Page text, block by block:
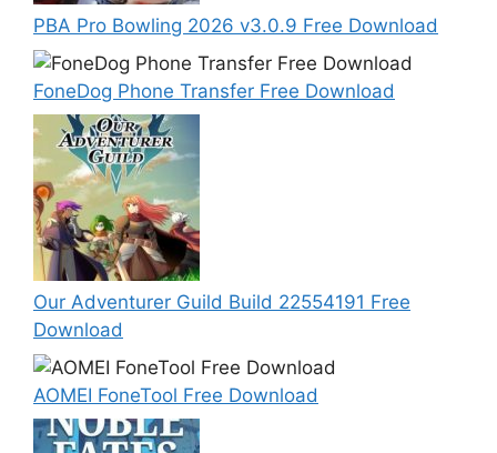
PBA Pro Bowling 2026 v3.0.9 Free Download
FoneDog Phone Transfer Free Download
Our Adventurer Guild Build 22554191 Free
Download
AOMEI FoneTool Free Download